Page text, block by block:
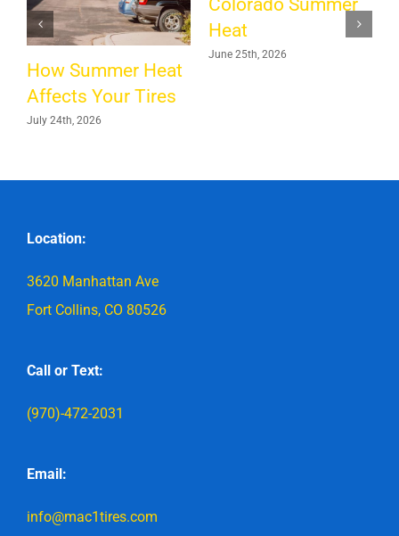
How Summer Heat
Affects Your Tires
July 24th, 2026
Colorado Summer
Heat
June 25th, 2026
Location:
3620 Manhattan Ave
Fort Collins, CO 80526
Call or Text:
(970)-472-2031
Email:
info@mac1tires.com